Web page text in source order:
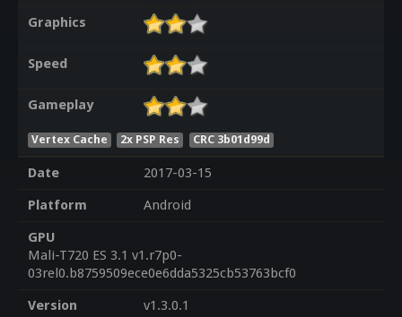
Graphics
Speed
Gameplay
Vertex Cache 2x PSP Res CRC 3b01d99d
Date
2017-03-15
Platform
Android
GPU
Mali-T720 ES 3.1 v1.r7p0-
03rel0.b8759509ece0e6dda5325cb53763bcf0
Version
v1.3.0.1